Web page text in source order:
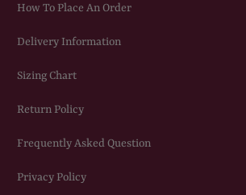
How To Place An Order
Delivery Information
Sizing Chart
Return Policy
Frequently Asked Question
Privacy Policy